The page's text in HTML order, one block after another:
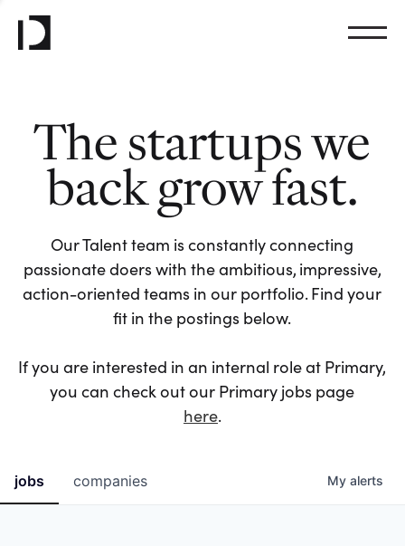
The startups we
back grow fast.
Our Talent team is constantly connecting
passionate doers with the ambitious, impressive,
action-oriented teams in our portfolio. Find your
fit in the postings below.
If you are interested in an internal role at Primary,
you can check out our Primary jobs page
here.
jobs companies My alerts